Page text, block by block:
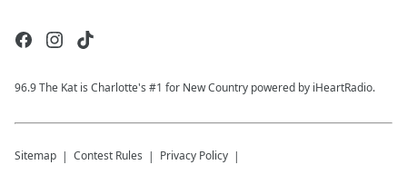
96.9 The Kat is Charlotte's #1 for New Country powered by iHeartRadio.
Sitemap Contest Rules Privacy Policy